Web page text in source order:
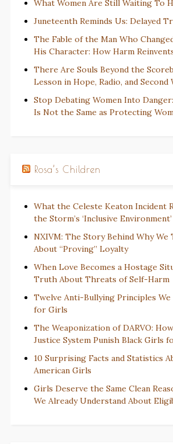
What Women Are Still Waiting To
Juneteenth Reminds Us: Delayed
The Fable of the Man Who
His Character: How Harm
There Are Souls Beyond the
Lesson in Hope, Radio, and Second
Stop Debating Women Into
Is Not the Same as Protecting
Rosa’s Children
What the Celeste Keaton Incident
the Storm’s ‘Inclusive
NXIVM: The Story Behind Why We
About “Proving” Loyalty
When Love Becomes a Hostage
Truth About Threats of Self-Harm
Twelve Anti-Bullying Principles
for Girls
The Weaponization of DARVO:
Justice System Punish Black Girls
10 Surprising Facts and Statistics
American Girls
Girls Deserve the Same Clean
We Already Understand About